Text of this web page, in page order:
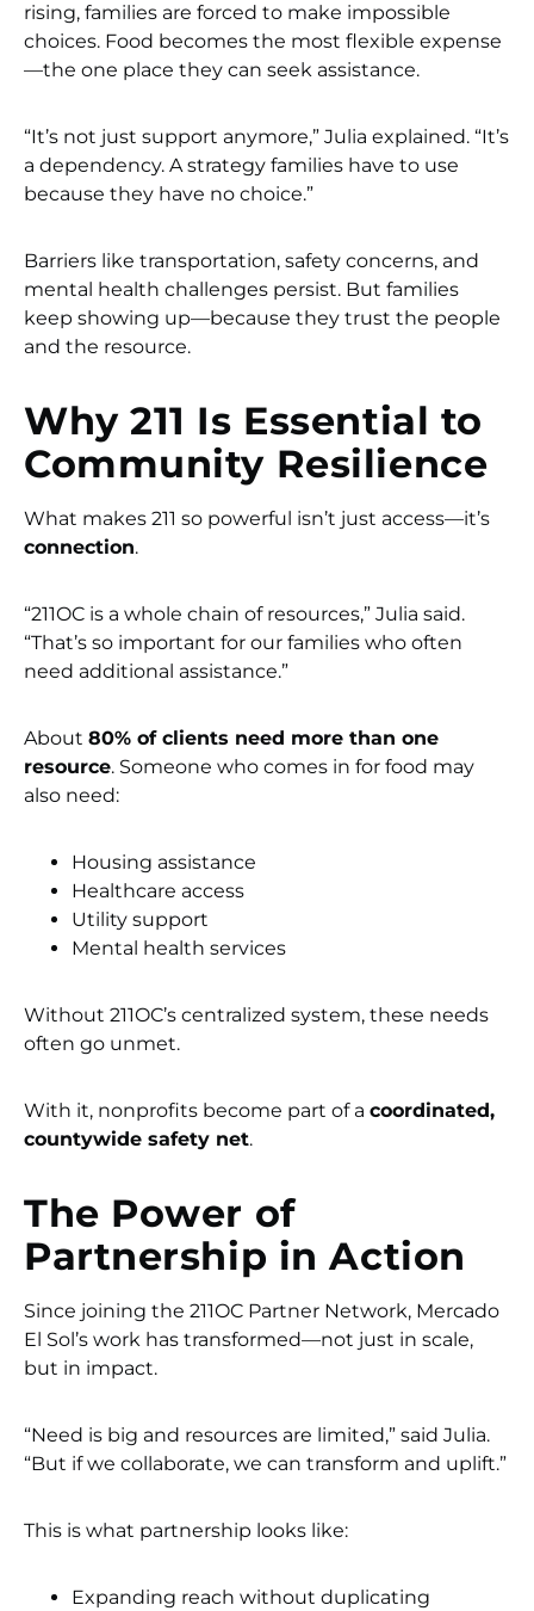
rising, families are forced to make impossible
choices. Food becomes the most flexible expense
—the one place they can seek assistance.
“It’s not just support anymore,” Julia explained. “It’s
a dependency. A strategy families have to use
because they have no choice.”
Barriers like transportation, safety concerns, and
mental health challenges persist. But families
keep showing up—because they trust the people
and the resource.
Why 211 Is Essential to
Community Resilience
What makes 211 so powerful isn’t just access—it’s
connection.
“211OC is a whole chain of resources,” Julia said.
“That’s so important for our families who often
need additional assistance.”
About 80% of clients need more than one
resource. Someone who comes in for food may
also need:
Housing assistance
Healthcare access
Utility support
Mental health services
Without 211OC’s centralized system, these needs
often go unmet.
With it, nonprofits become part of a coordinated,
countywide safety net.
The Power of
Partnership in Action
Since joining the 211OC Partner Network, Mercado
El Sol’s work has transformed—not just in scale,
but in impact.
“Need is big and resources are limited,” said Julia.
“But if we collaborate, we can transform and uplift.”
This is what partnership looks like:
Expanding reach without duplicating